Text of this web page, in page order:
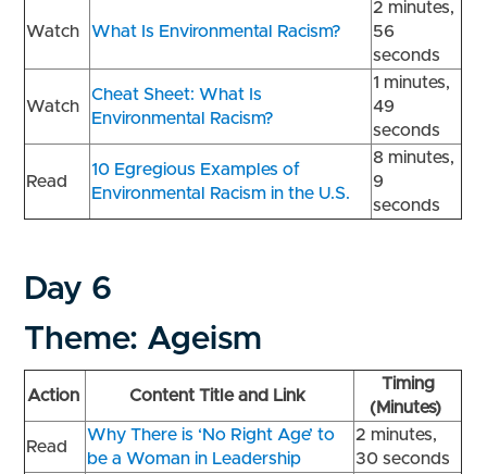
Watch What Is Environmental Racism?
2 minutes,
56
seconds
Watch
Cheat Sheet: What Is
Environmental Racism?
1 minutes,
49
seconds
Read
10 Egregious Examples of
Environmental Racism in the U.S.
8 minutes,
9
seconds
Day 6
Theme: Ageism
Action Content Title and Link
Timing
(Minutes)
Read
Why There is ‘No Right Age’ to
be a Woman in Leadership
2 minutes,
30 seconds